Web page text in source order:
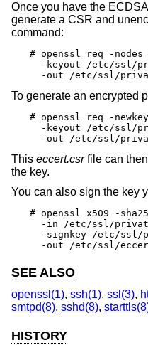
Once you have the
generate a CSR and
command:
# openssl req -nodes
-keyout /etc/ssl/
-out /etc/ssl/
To generate an encrypted
# openssl req -
-keyout /etc/ssl/
-out /etc/ssl/
This eccert.csrfile can
the key.
You can also sign the key
# openssl x509 -
-in /etc/ssl/
-signkey /etc/ssl/
-out /etc/ssl/
SEE ALSO
openssl(1), ssh(1), ssl(3),
smtpd(8), sshd(8),
HISTORY